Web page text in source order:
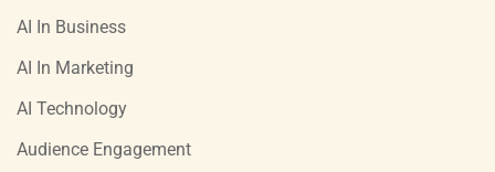
AI In Business
AI In Marketing
AI Technology
Audience Engagement